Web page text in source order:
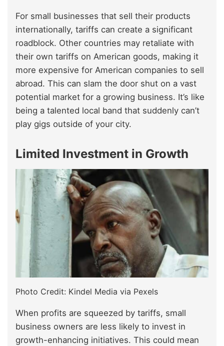
For small businesses that sell their products
internationally, tariffs can create a significant
roadblock. Other countries may retaliate with
their own tariffs on American goods, making it
more expensive for American companies to sell
abroad. This can slam the door shut on a vast
potential market for a growing business. It’s like
being a talented local band that suddenly can’t
play gigs outside of your city.
Limited Investment in Growth
Photo Credit: Kindel Media via Pexels
When profits are squeezed by tariffs, small
business owners are less likely to invest in
growth-enhancing initiatives. This could mean